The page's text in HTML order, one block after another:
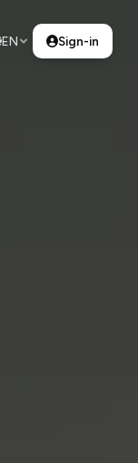
EN Sign-in